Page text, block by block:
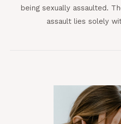
being sexually assaulted.
assault lies solely